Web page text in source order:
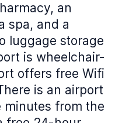
an
spa, and a
luggage storage
is wheelchair-
offers free Wifi
is an airport
minutes from the